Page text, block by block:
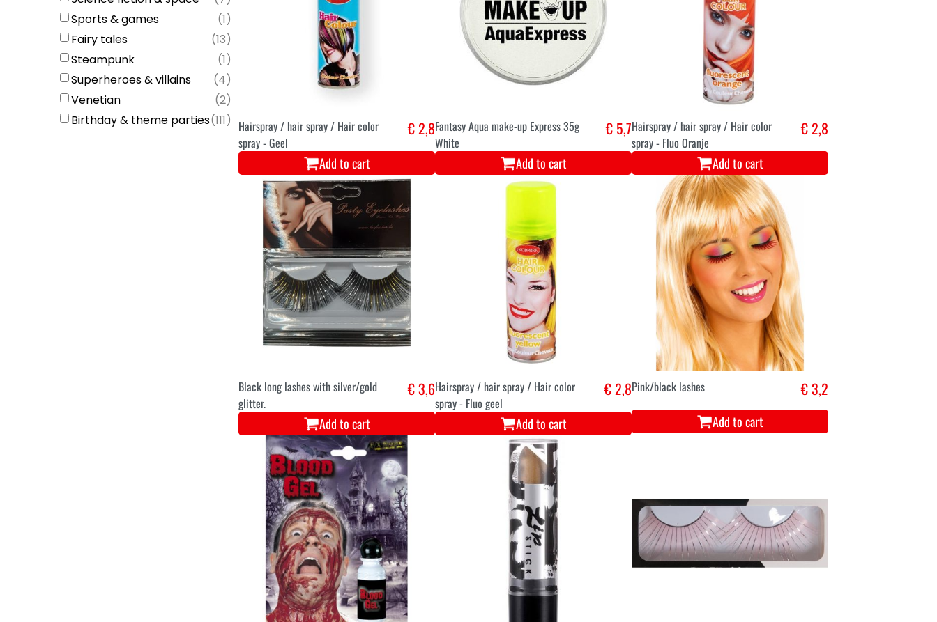
Sports & games
(1)
Fairy tales
(13)
Steampunk
(1)
Superheroes & villains
(4)
Venetian
(2)
Birthday & theme parties(111) Hairspray / hair spray / Hair color
spray - Geel
€ 2,8
Add to cart
Fantasy Aqua make-up Express 35g
White
€ 5,7
Add to cart
Hairspray / hair spray / Hair color
spray - Fluo Oranje
€ 2,8
Add to cart
Black long lashes with silver/gold
glitter.
€ 3,6
Add to cart
Hairspray / hair spray / Hair color
spray - Fluo geel
€ 2,8
Add to cart
Pink/black lashes € 3,2
Add to cart